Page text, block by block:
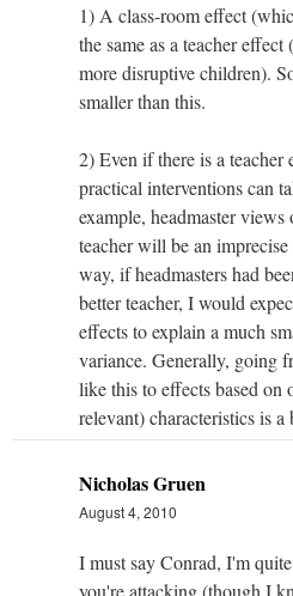
1) A class-room effect
the same as a teacher
more disruptive children).
smaller than this.
2) Even if there is a teacher
practical interventions can
example, headmaster
teacher will be an
way, if headmasters had
better teacher, I would
effects to explain a much
variance. Generally, going
like this to effects based on
relevant) characteristics is a
Nicholas Gruen
August 4, 2010
I must say Conrad, I'm
you're attacking (though I